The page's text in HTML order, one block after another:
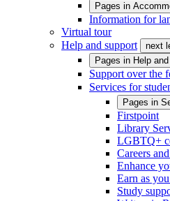
Pages in
Information for
Virtual tour
Help and support
next
Pages in Help
Support over the
Services for
Pages in
Firstpoint
Library
LGBTQ+
Careers
Enhance
Earn as
Study